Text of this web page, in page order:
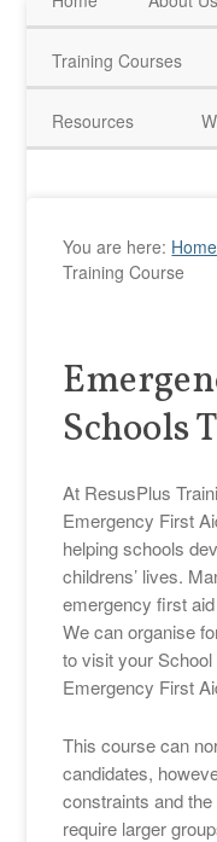
Training Courses
Resources
You are here: Home
Training Course
Schools
At ResusPlus
Emergency First
helping schools
childrens’ lives.
emergency first
We can organise
to visit your
Emergency First
This course can
candidates,
constraints and
require larger